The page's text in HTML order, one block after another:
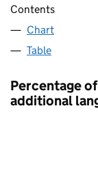
Contents
Chart
Table
Percentage
additional